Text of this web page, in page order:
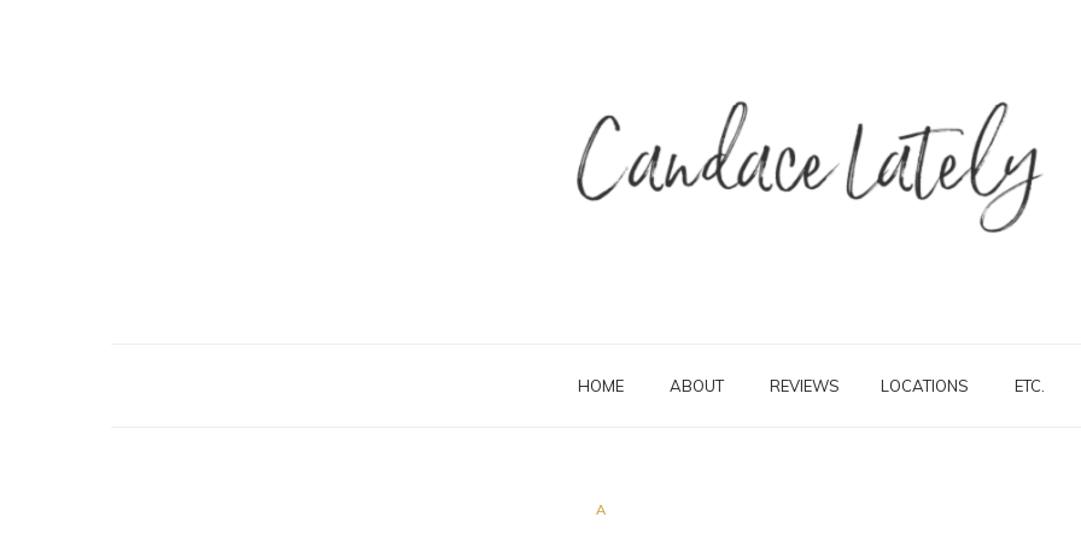
HOME ABOUT REVIEWS LOCATIONS ETC.
A